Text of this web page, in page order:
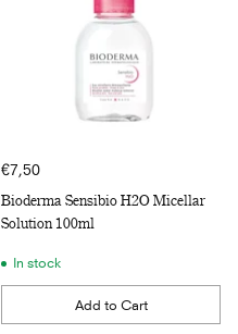
€7,50
Bioderma Sensibio H2O Micellar
Solution 100ml
In stock
Add to Cart
Quantity